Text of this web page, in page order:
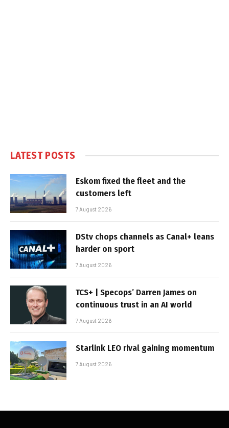
LATEST POSTS
Eskom fixed the fleet and the
customers left
7 August 2026
DStv chops channels as Canal+ leans
harder on sport
7 August 2026
TCS+ | Specops’ Darren James on
continuous trust in an AI world
7 August 2026
Starlink LEO rival gaining momentum
7 August 2026